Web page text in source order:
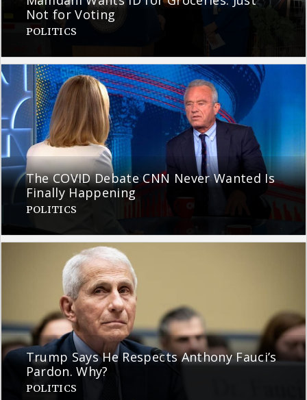
Not for Voting
POLITICS
The COVID Debate CNN Never Wanted Is
Finally Happening
POLITICS
Trump Says He Respects Anthony Fauci’s
Pardon. Why?
POLITICS